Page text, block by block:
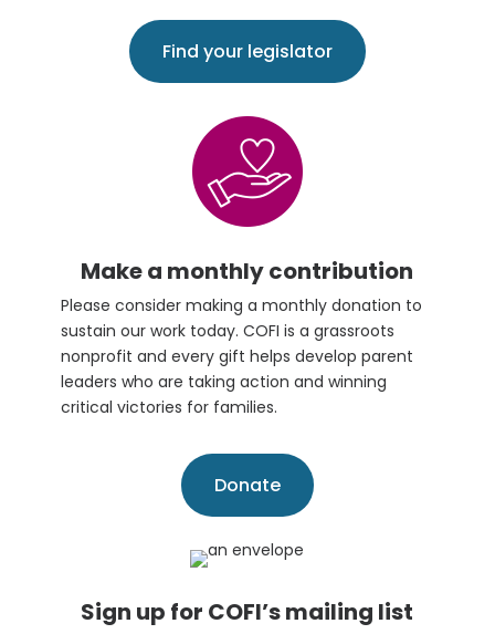
Find your legislator
Make a monthly contribution
Please consider making a monthly donation to
sustain our work today. COFI is a grassroots
nonprofit and every gift helps develop parent
leaders who are taking action and winning
critical victories for families.
Donate
Sign up for COFI’s mailing list